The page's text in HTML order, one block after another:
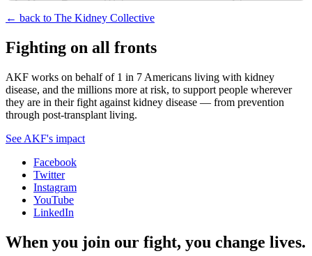
LaVarne Burton:Welcome to season two of the
American Kidney Fund's Podcast, The Kidney Collective,
which gives an intimate voice to the many facets of living
with kidney disease.
Tamara Ruggiero:Our theme for this season is Rare
Voices, Relatable Stories.
about rare kidney diseases and explore the shared
experiences that connect the entire kidney community.
LaVarne Burton:
that offer both information and inspiration.
We're thrilled to begin this season, Rare Voices
← back to The Kidney Collective
Fighting on all fronts
AKF works on behalf of 1 in 7 Americans living with kidney
disease, and the millions more at risk, to support people wherever
they are in their fight against kidney disease — from prevention
through post-transplant living.
See AKF's impact
Facebook
Twitter
Instagram
YouTube
LinkedIn
When you join our fight, you change lives.